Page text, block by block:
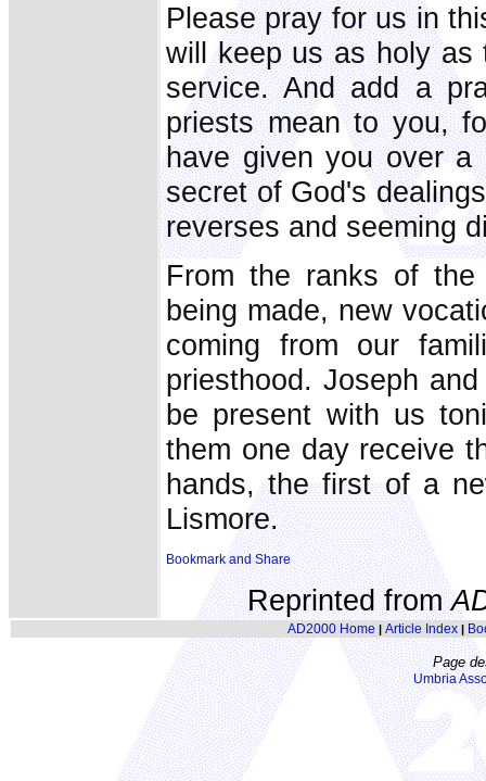
Please pray for us in
will keep us as holy as
service. And add a
priests mean to you,
have given you over
secret of God's
reverses and seeming
From the ranks of
being made, new
coming from our
priesthood. Joseph
be present with us
them one day receive
hands, the first of a
Lismore.
Reprinted from
AD2000 Home | Article Index|
Page
Umbria